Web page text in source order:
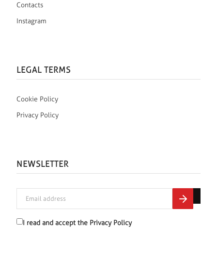
Contacts
Instagram
LEGAL TERMS
Cookie Policy
Privacy Policy
NEWSLETTER
I read and accept the Privacy Policy